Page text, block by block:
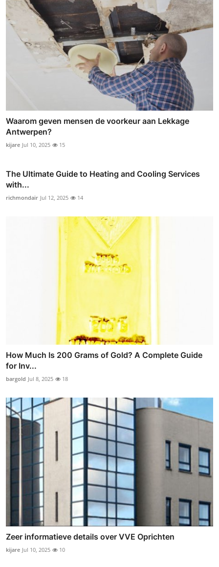
Waarom geven mensen de voorkeur aan Lekkage
Antwerpen?
kijare Jul 10, 2025 15
The Ultimate Guide to Heating and Cooling Services
with...
richmondair Jul 12, 2025 14
How Much Is 200 Grams of Gold? A Complete Guide
for Inv...
bargold Jul 8, 2025 18
Zeer informatieve details over VVE Oprichten
kijare Jul 10, 2025 10